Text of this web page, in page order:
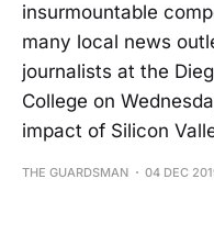
insurmountable
many local news
journalists at the
College on
impact of Silicon
THE GUARDSMAN 04 DEC